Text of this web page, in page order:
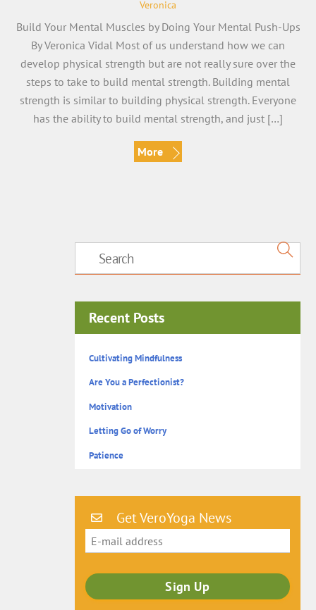
Veronica
Build Your Mental Muscles by Doing Your Mental Push-Ups
By Veronica Vidal Most of us understand how we can
develop physical strength but are not really sure over the
steps to take to build mental strength. Building mental
strength is similar to building physical strength. Everyone
has the ability to build mental strength, and just […]
More
Recent Posts
Cultivating Mindfulness
Are You a Perfectionist?
Motivation
Letting Go of Worry
Patience
Get VeroYoga News